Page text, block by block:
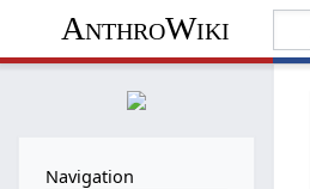
AnthroWiki
Navigation